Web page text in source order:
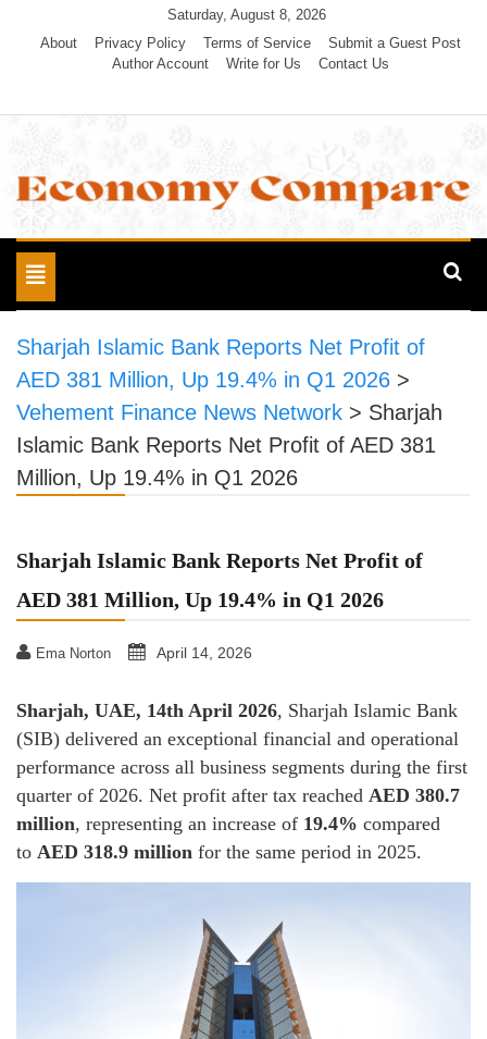
Saturday, August 8, 2026
About
Privacy Policy Terms of Service
Submit a Guest Post
Author Account
Write for Us Contact Us
Economy Compare
Toggle
navigation
Sharjah Islamic Bank Reports Net Profit of
AED 381 Million, Up 19.4% in Q1 2026 >
Vehement Finance News Network > Sharjah
Islamic Bank Reports Net Profit of AED 381
Million, Up 19.4% in Q1 2026
Sharjah Islamic Bank Reports Net Profit of
AED 381 Million, Up 19.4% in Q1 2026
Ema Norton April 14, 2026
Sharjah, UAE, 14th April 2026, Sharjah Islamic Bank
(SIB) delivered an exceptional financial and operational
performance across all business segments during the first
quarter of 2026. Net profit after tax reached AED 380.7
million, representing an increase of 19.4% compared
to AED 318.9 million for the same period in 2025.